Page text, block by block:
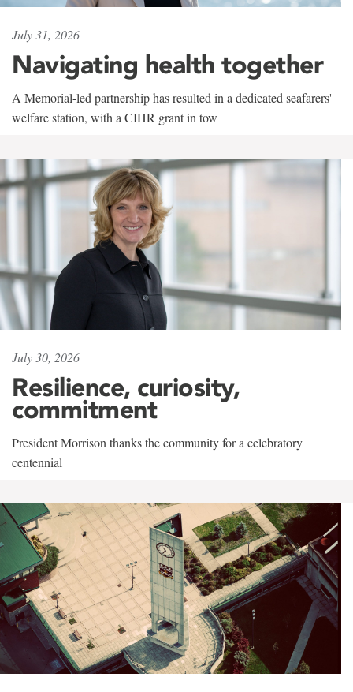
July 31, 2026
Navigating health together
A Memorial-led partnership has resulted in a dedicated seafarers'
welfare station, with a CIHR grant in tow
July 30, 2026
Resilience, curiosity,
commitment
President Morrison thanks the community for a celebratory
centennial